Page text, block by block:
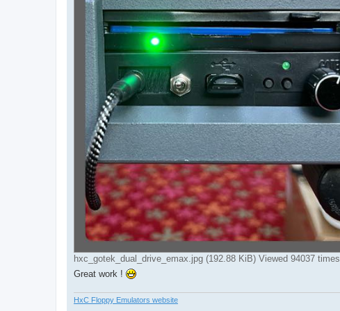
hxc_gotek_dual_drive_emax.jpg (192.88 KiB) Viewed 94037 times
Great work !
HxC Floppy Emulators website